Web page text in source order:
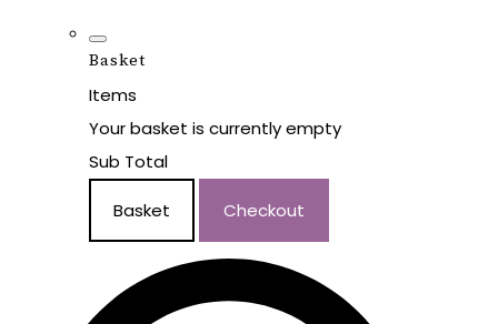
Basket
Items
Your basket is currently empty
Sub Total
Basket Checkout